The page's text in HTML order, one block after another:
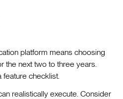
platform means choosing
the next two to three years.
checklist.
realistically execute. Consider